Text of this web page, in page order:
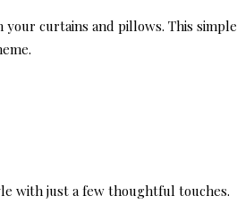
curtains and pillows. This simple
with just a few thoughtful touches.